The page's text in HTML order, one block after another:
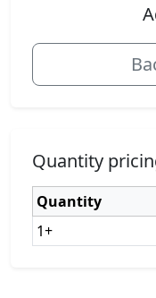
Quantity
Quantity
1+